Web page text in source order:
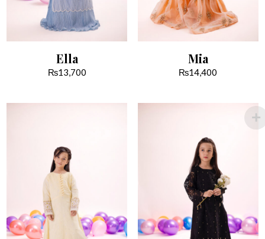
Ella
₨13,700
Mia
₨14,400